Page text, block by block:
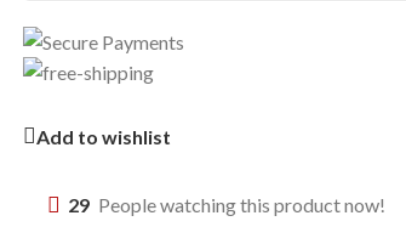
Add to wishlist
29 People watching this product now!